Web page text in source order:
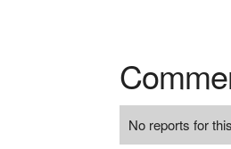
No reports for